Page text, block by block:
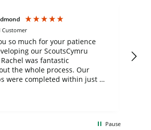
Customer
so much for your patience
our ScoutsCymru
was fantastic
the whole process. Our
were completed within just a
Pause